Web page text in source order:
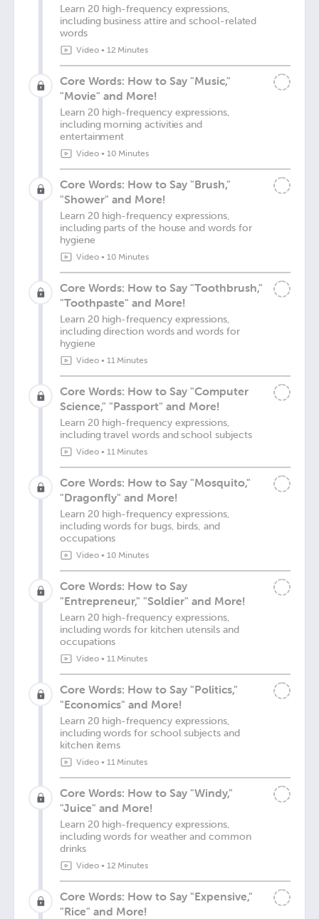
Learn 20 high-frequency expressions,
including business attire and school-related
words
Video• 12 Minutes
Core Words: How to Say "Music,"
"Movie" and More!
Learn 20 high-frequency expressions,
including morning activities and
entertainment
Video• 10 Minutes
Core Words: How to Say "Brush,"
"Shower" and More!
Learn 20 high-frequency expressions,
including parts of the house and words for
hygiene
Video• 10 Minutes
Core Words: How to Say "Toothbrush,"
"Toothpaste" and More!
Learn 20 high-frequency expressions,
including direction words and words for
hygiene
Video• 11 Minutes
Core Words: How to Say "Computer
Science," "Passport" and More!
Learn 20 high-frequency expressions,
including travel words and school subjects
Video• 11 Minutes
Core Words: How to Say "Mosquito,"
"Dragonfly" and More!
Learn 20 high-frequency expressions,
including words for bugs, birds, and
occupations
Video• 10 Minutes
Core Words: How to Say
"Entrepreneur," "Soldier" and More!
Learn 20 high-frequency expressions,
including words for kitchen utensils and
occupations
Video• 11 Minutes
Core Words: How to Say "Politics,"
"Economics" and More!
Learn 20 high-frequency expressions,
including words for school subjects and
kitchen items
Video• 11 Minutes
Core Words: How to Say "Windy,"
"Juice" and More!
Learn 20 high-frequency expressions,
including words for weather and common
drinks
Video• 12 Minutes
Core Words: How to Say "Expensive,"
"Rice" and More!